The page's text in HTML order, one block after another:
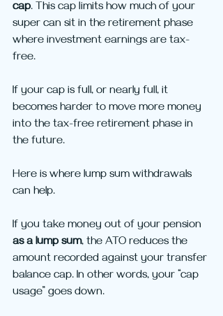
cap. This cap limits how much of your
super can sit in the retirement phase
where investment earnings are tax-
free.
If your cap is full, or nearly full, it
becomes harder to move more money
into the tax-free retirement phase in
the future.
Here is where lump sum withdrawals
can help.
If you take money out of your pension
as a lump sum, the ATO reduces the
amount recorded against your transfer
balance cap. In other words, your “cap
usage” goes down.